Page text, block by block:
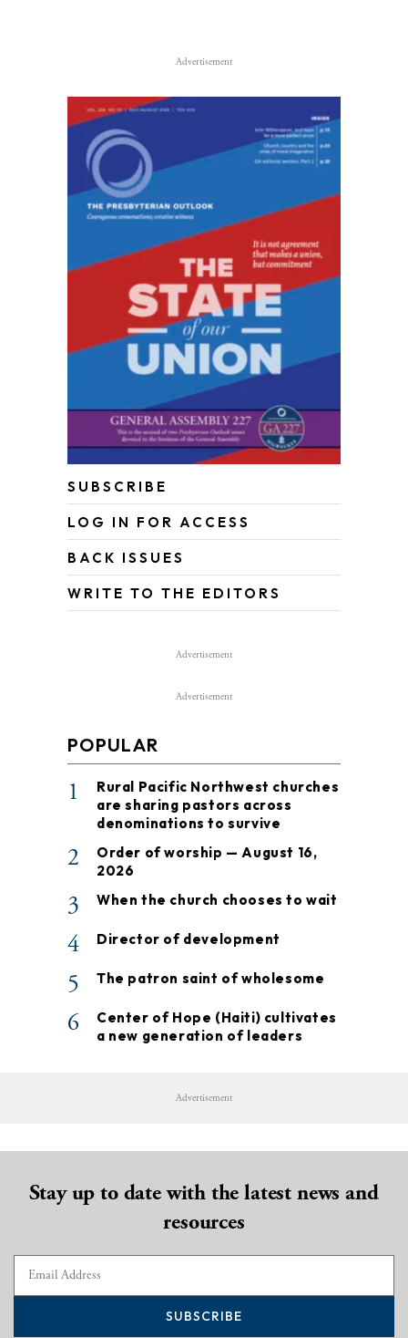
Advertisement
SUBSCRIBE
LOG IN FOR ACCESS
BACK ISSUES
WRITE TO THE EDITORS
Advertisement
Advertisement
POPULAR
1
Rural Pacific Northwest churches
are sharing pastors across
denominations to survive
2
Order of worship — August 16,
2026
3 When the church chooses to wait
4 Director of development
5 The patron saint of wholesome
6
Center of Hope (Haiti) cultivates
a new generation of leaders
Advertisement
Stay up to date with the latest news and
resources
SUBSCRIBE